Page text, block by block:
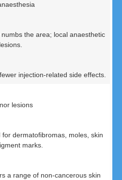
the area; local anaesthetic
injection-related side effects.
lesions
dermatofibromas, moles, skin
marks.
a range of non-cancerous skin